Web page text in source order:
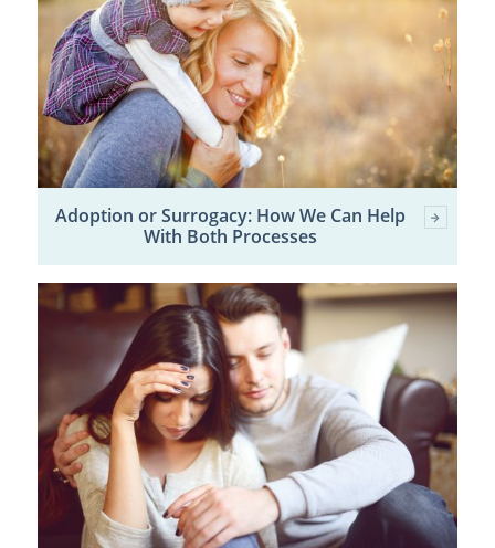
Adoption or Surrogacy: How We Can Help
With Both Processes